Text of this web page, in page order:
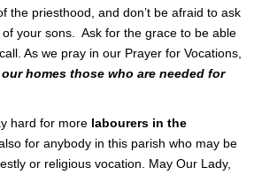
the priesthood, and don’t be afraid to ask
your sons. Ask for the grace to be able
As we pray in our Prayer for Vocations,
homes those who are needed for
hard for more labourers in the
also for anybody in this parish who may be
or religious vocation. May Our Lady,